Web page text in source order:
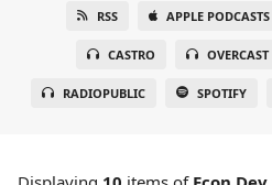
RSS APPLE PODCASTS
CASTRO OVERCAST
RADIOPUBLIC SPOTIFY